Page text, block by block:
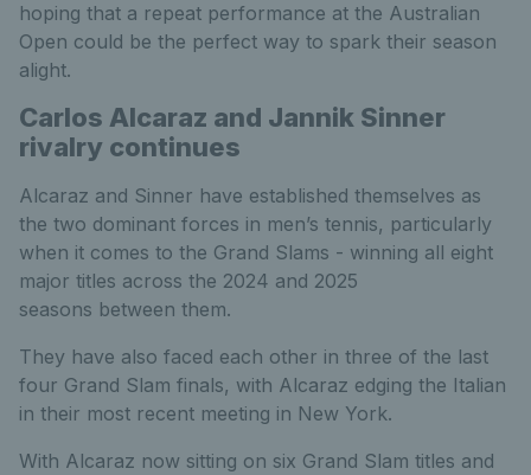
hoping that a repeat performance at the Australian
Open could be the perfect way to spark their season
alight.
Carlos Alcaraz and Jannik Sinner
rivalry continues
Alcaraz and Sinner have established themselves as
the two dominant forces in men’s tennis, particularly
when it comes to the Grand Slams - winning all eight
major titles across the 2024 and 2025
seasons between them.
They have also faced each other in three of the last
four Grand Slam finals, with Alcaraz edging the Italian
in their most recent meeting in New York.
With Alcaraz now sitting on six Grand Slam titles and